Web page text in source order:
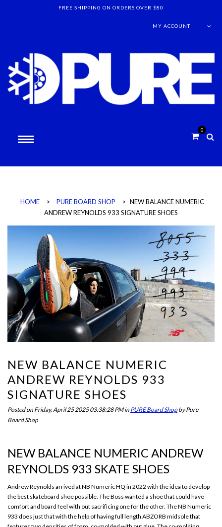
FREE SHIPPING ON ORDERS OVER $80
MY ACCOUNT
0
HOME > PURE BOARD SHOP > NEW BALANCE NUMERIC
ANDREW REYNOLDS 933 SIGNATURE SHOES
NEW BALANCE NUMERIC
ANDREW REYNOLDS 933
SIGNATURE SHOES
Posted on Friday, April 25 2025 03:38:28 PMin PURE Board ShopbyPure
Board Shop
NEW BALANCE NUMERIC ANDREW
REYNOLDS 933 SKATE SHOES
Andrew Reynolds arrived at NB Numeric HQ in 2022 with the idea to develop
the best skateboard shoe possible. The Boss wanted a shoe that could have
comfort and board feel with out sacrificing one for the other. The NB Numeric
933 does just that with the help of having full length ABZORB midsole that